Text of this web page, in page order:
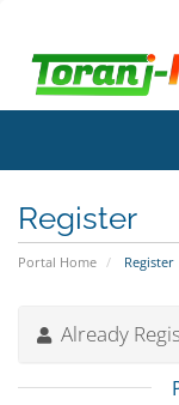
Register
Portal Home Register
Already